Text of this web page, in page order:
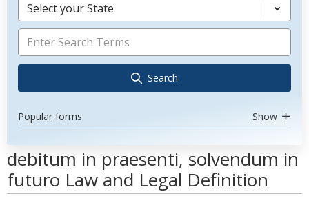
Select your State
Search
Popular forms Show
debitum in praesenti, solvendum in
futuro Law and Legal Definition